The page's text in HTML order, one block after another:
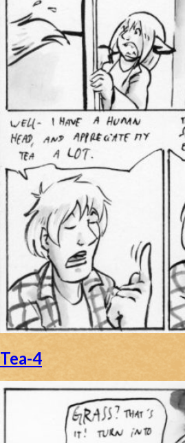
Knuckle Up
Mastergodai
Slice of Life
Las Lindas
Paprika
Nekonny
Rascals
Mastergodai
Wildly Normal
Luxar
Archived
Caribbean Blue
Nekonny
Practice Makes Perfect
Nekonny
Tina of the South
Tea-4